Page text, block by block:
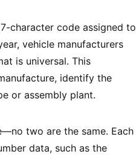
character code assigned to
vehicle manufacturers
is universal. This
identify the
or assembly plant.
two are the same. Each
data, such as the